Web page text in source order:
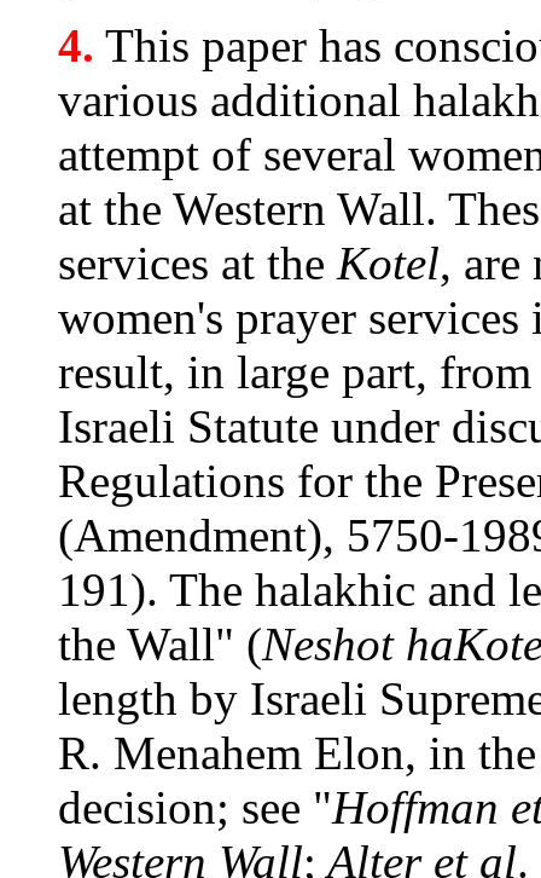
4. This paper has
various additional
attempt of several
at the Western Wall.
services at the Kotel, are
women's prayer
result, in large part,
Israeli Statute under
Regulations for the
(Amendment), 5750-
191). The halakhic and
the Wall" (Neshot
length by Israeli
R. Menahem Elon, in
decision; see "Hoffman
Western Wall; Alter et al.